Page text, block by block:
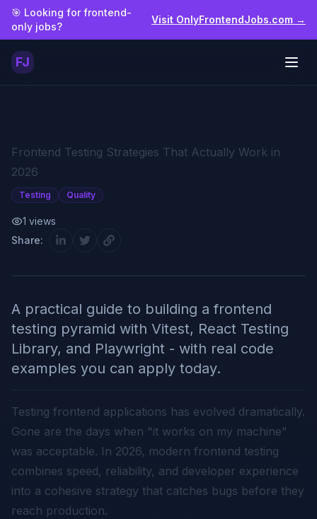
Skip to main content
🎯 Looking for frontend-
only jobs?
Visit OnlyFrontendJobs.com →
FJ
Frontend Testing Strategies That Actually Work in
2026
Testing Quality
1 views
Share:
A practical guide to building a frontend
testing pyramid with Vitest, React Testing
Library, and Playwright - with real code
examples you can apply today.
Testing frontend applications has evolved dramatically.
Gone are the days when "it works on my machine"
was acceptable. In 2026, modern frontend testing
combines speed, reliability, and developer experience
into a cohesive strategy that catches bugs before they
reach production.